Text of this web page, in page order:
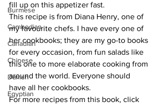
Burmese
Cambodian
Canadian
Chinese
Danish
Egyptian
fill up on this appetizer fast.
This recipe is from Diana Henry, one of
my favourite chefs. I have every one of
her cookbooks; they are my go-to books
for every occasion, from fun salads like
this one to more elaborate cooking from
around the world. Everyone should
have all her cookbooks.
For more recipes from this book, click